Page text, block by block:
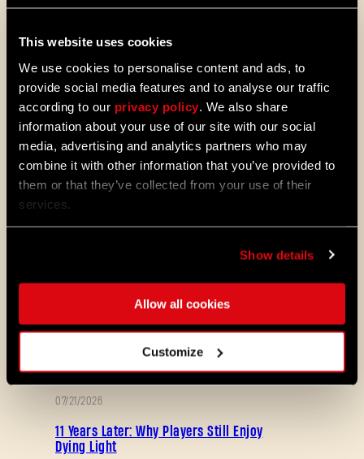
This website uses cookies
We use cookies to personalise content and ads, to
provide social media features and to analyse our traffic
according to our privacy policy . We also share
information about your use of our site with our social
media, advertising and analytics partners who may
combine it with other information that you’ve provided to
them or that they’ve collected from your use of their
services.
Show details
Allow all cookies
Customize
08/03/2026
Update 1.29 - Summer of Enhancement
Villedor is evolving, offering a faster
progression system that lets you
unlock skills more quickly. Dive into
iconic combat and movement abilities
sooner and explore new Community
Maps & Mods. Let’s see what we’ve
prepared for you in the latest patch to
Dying Light 2: Stay Human.
members can jump into the City and
experience Dying Light 2: Stay Human
as part of the Essential lineup.
07/21/2026
11 Years Later: Why Players Still Enjoy
Dying Light